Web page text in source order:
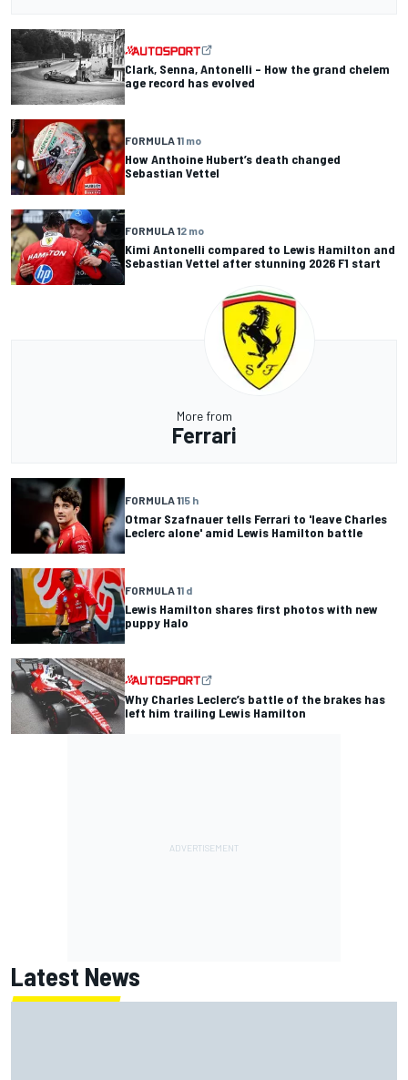
Clark, Senna, Antonelli – How the grand chelem
age record has evolved
FORMULA 11 mo
How Anthoine Hubert’s death changed
Sebastian Vettel
FORMULA 12 mo
Kimi Antonelli compared to Lewis Hamilton and
Sebastian Vettel after stunning 2026 F1 start
More from
Ferrari
FORMULA 115 h
Otmar Szafnauer tells Ferrari to 'leave Charles
Leclerc alone' amid Lewis Hamilton battle
FORMULA 11 d
Lewis Hamilton shares first photos with new
puppy Halo
Why Charles Leclerc’s battle of the brakes has
left him trailing Lewis Hamilton
Latest News